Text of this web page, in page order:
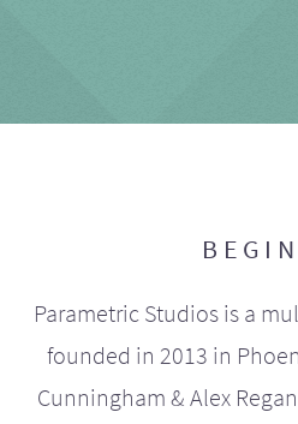
Parametric Studios is a
founded in 2013 in
Cunningham & Alex